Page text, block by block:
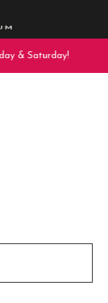
& Saturday!